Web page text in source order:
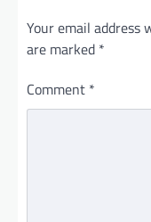
Your email address
are marked *
Comment *